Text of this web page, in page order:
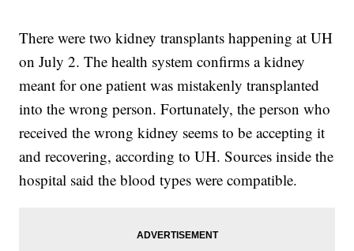
There were two kidney transplants happening at UH
on July 2. The health system confirms a kidney
meant for one patient was mistakenly transplanted
into the wrong person. Fortunately, the person who
received the wrong kidney seems to be accepting it
and recovering, according to UH. Sources inside the
hospital said the blood types were compatible.